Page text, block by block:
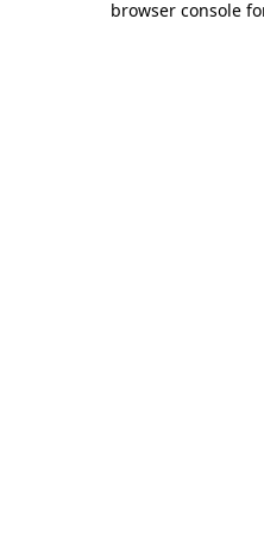
browser console